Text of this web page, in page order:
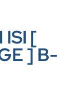
ISI [
] B-